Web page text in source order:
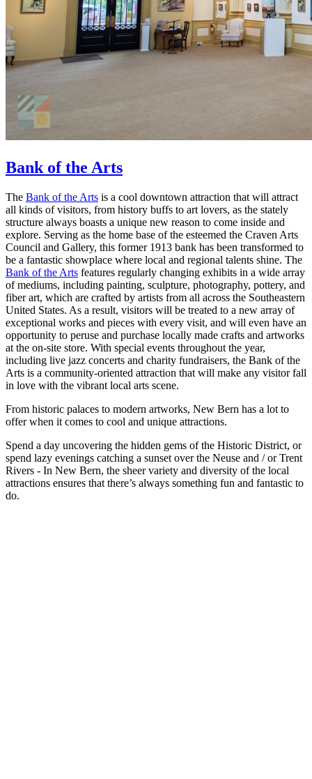
Bank of the Arts
The Bank of the Arts is a cool downtown attraction that will attract
all kinds of visitors, from history buffs to art lovers, as the stately
structure always boasts a unique new reason to come inside and
explore. Serving as the home base of the esteemed the Craven Arts
Council and Gallery, this former 1913 bank has been transformed to
be a fantastic showplace where local and regional talents shine. The
Bank of the Arts features regularly changing exhibits in a wide array
of mediums, including painting, sculpture, photography, pottery, and
fiber art, which are crafted by artists from all across the Southeastern
United States. As a result, visitors will be treated to a new array of
exceptional works and pieces with every visit, and will even have an
opportunity to peruse and purchase locally made crafts and artworks
at the on-site store. With special events throughout the year,
including live jazz concerts and charity fundraisers, the Bank of the
Arts is a community-oriented attraction that will make any visitor fall
in love with the vibrant local arts scene.
From historic palaces to modern artworks, New Bern has a lot to
offer when it comes to cool and unique attractions.
Spend a day uncovering the hidden gems of the Historic District, or
spend lazy evenings catching a sunset over the Neuse and / or Trent
Rivers - In New Bern, the sheer variety and diversity of the local
attractions ensures that there’s always something fun and fantastic to
do.